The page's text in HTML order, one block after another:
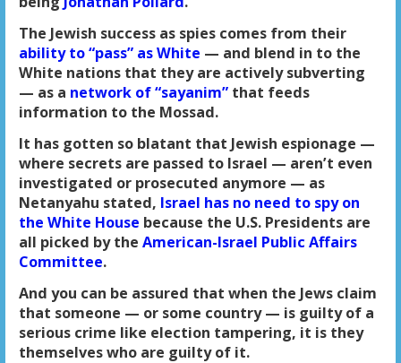
The Jewish success as spies comes from their
ability to “pass” as White — and blend in to the
White nations that they are actively subverting
— as a network of “sayanim”that feeds
information to the Mossad.
It has gotten so blatant that Jewish espionage —
where secrets are passed to Israel — aren’t even
investigated or prosecuted anymore — as
Netanyahu stated, Israel has no need to spy on
the White House because the U.S. Presidents are
all picked by the American-Israel Public Affairs
Committee.
And you can be assured that when the Jews claim
that someone — or some country — is guilty of a
serious crime like election tampering, it is they
themselves who are guilty of it.